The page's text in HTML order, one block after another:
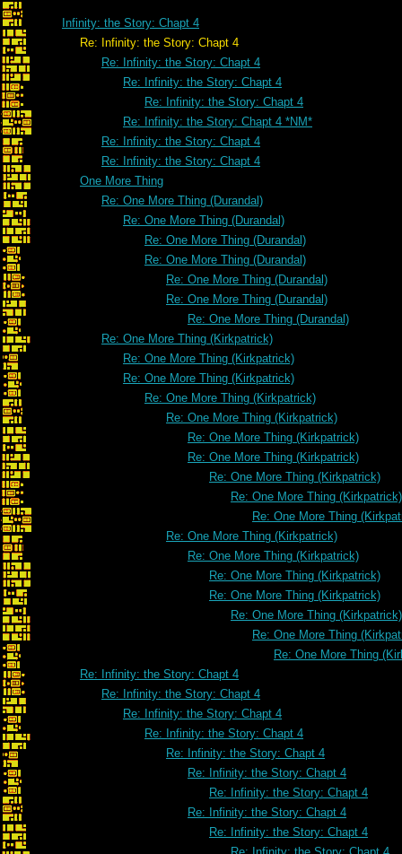
Infinity: the Story: Chapt 4
Re: Infinity: the Story: Chapt 4
Re: Infinity: the Story: Chapt 4
Re: Infinity: the Story: Chapt 4
Re: Infinity: the Story: Chapt 4
Re: Infinity: the Story: Chapt 4 *NM*
Re: Infinity: the Story: Chapt 4
Re: Infinity: the Story: Chapt 4
One More Thing
Re: One More Thing (Durandal)
Re: One More Thing (Durandal)
Re: One More Thing (Durandal)
Re: One More Thing (Durandal)
Re: One More Thing (Durandal)
Re: One More Thing (Durandal)
Re: One More Thing (Durandal)
Re: One More Thing (Kirkpatrick)
Re: One More Thing (Kirkpatrick)
Re: One More Thing (Kirkpatrick)
Re: One More Thing (Kirkpatrick)
Re: One More Thing (Kirkpatrick)
Re: One More Thing (Kirkpatrick)
Re: One More Thing (Kirkpatrick)
Re: One More Thing (Kirkpatrick)
Re: One More Thing (Kirkpatrick)
Re: One More Thing
Re: One More Thing (Kirkpatrick)
Re: One More Thing (Kirkpatrick)
Re: One More Thing (Kirkpatrick)
Re: One More Thing (Kirkpatrick)
Re: One More Thing (Kirkpatrick)
Re: One More Thing
Re: One More Thing
Re: Infinity: the Story: Chapt 4
Re: Infinity: the Story: Chapt 4
Re: Infinity: the Story: Chapt 4
Re: Infinity: the Story: Chapt 4
Re: Infinity: the Story: Chapt 4
Re: Infinity: the Story: Chapt 4
Re: Infinity: the Story: Chapt 4
Re: Infinity: the Story: Chapt 4
Re: Infinity: the Story: Chapt 4